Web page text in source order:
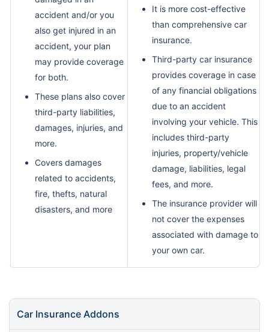
accident and/or you
also get injured in an
accident, your plan
may provide coverage
for both.
These plans also cover
third-party liabilities,
damages, injuries, and
more.
Covers damages
related to accidents,
fire, thefts, natural
disasters, and more
It is more cost-effective
than comprehensive car
insurance.
Third-party car insurance
provides coverage in case
of any financial obligations
due to an accident
involving your vehicle. This
includes third-party
injuries, property/vehicle
damage, liabilities, legal
fees, and more.
The insurance provider will
not cover the expenses
associated with damage to
your own car.
Car Insurance Addons